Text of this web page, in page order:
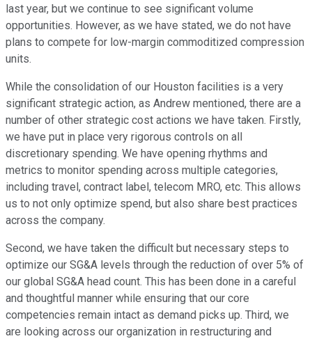
last year, but we continue to see significant volume
opportunities. However, as we have stated, we do not have
plans to compete for low-margin commoditized compression
units.
While the consolidation of our Houston facilities is a very
significant strategic action, as Andrew mentioned, there are a
number of other strategic cost actions we have taken. Firstly,
we have put in place very rigorous controls on all
discretionary spending. We have opening rhythms and
metrics to monitor spending across multiple categories,
including travel, contract label, telecom MRO, etc. This allows
us to not only optimize spend, but also share best practices
across the company.
Second, we have taken the difficult but necessary steps to
optimize our SG&A levels through the reduction of over 5% of
our global SG&A head count. This has been done in a careful
and thoughtful manner while ensuring that our core
competencies remain intact as demand picks up. Third, we
are looking across our organization in restructuring and